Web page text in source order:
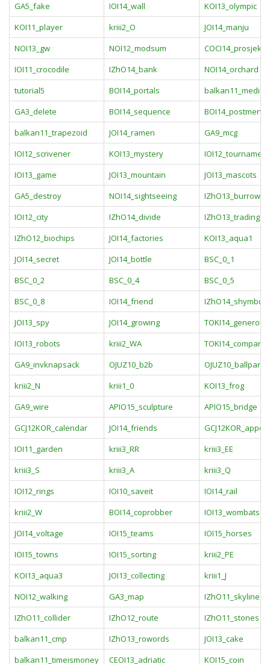
GA5_fake
IOI14_wall
KOI13_olympic
KOI11_player
kriii2_O
JOI14_manju
NOI13_gw
NOI12_modsum
COCI14_prosjek
IOI11_crocodile
IZhO14_bank
NOI14_orchard
tutorial5
BOI14_portals
GA3_delete
BOI14_sequence
BOI14_postmen
balkan11_trapezoid
JOI14_ramen
GA9_mcg
IOI12_scrivener
KOI13_mystery
IOI12_tournament
IOI13_game
JOI13_mountain
JOI13_mascots
GA5_destroy
NOI14_sightseeing
IZhO13_burrow
IOI12_city
IZhO14_divide
IZhO13_trading
IZhO12_biochips
JOI14_factories
KOI13_aqua1
JOI14_secret
JOI14_bottle
BSC_0_1
BSC_0_2
BSC_0_4
BSC_0_5
BSC_0_8
IOI14_friend
JOI13_spy
JOI14_growing
TOKI14_generous
IOI13_robots
kriii2_WA
TOKI14_company
GA9_invknapsack
OJUZ10_b2b
kriii2_N
kriii1_0
KOI13_frog
GA9_wire
APIO15_sculpture
APIO15_bridge
GCJ12KOR_calendar
JOI14_friends
IOI11_garden
kriii3_RR
kriii3_EE
kriii3_S
kriii3_A
kriii3_Q
IOI12_rings
IOI10_saveit
IOI14_rail
kriii2_W
BOI14_coprobber
IOI13_wombats
JOI14_voltage
IOI15_teams
IOI15_horses
IOI15_towns
IOI15_sorting
kriii2_PE
KOI13_aqua3
JOI13_collecting
kriii1_J
NOI12_walking
GA3_map
IZhO11_skyline
IZhO11_collider
IZhO12_route
IZhO11_stones
balkan11_cmp
IZhO13_rowords
JOI13_cake
balkan11_timeismoney
CEOI13_adriatic KOI15_coin